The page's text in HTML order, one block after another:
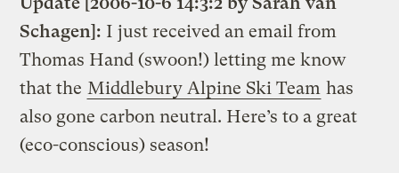
Schagen]: I just received an email from
Thomas Hand (swoon!) letting me know
that the Middlebury Alpine Ski Team has
also gone carbon neutral. Here’s to a great
(eco-conscious) season!